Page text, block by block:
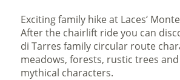
Exciting family hike at Laces‘
After the chairlift ride you can
di Tarres family circular route
meadows, forests, rustic trees
mythical characters.